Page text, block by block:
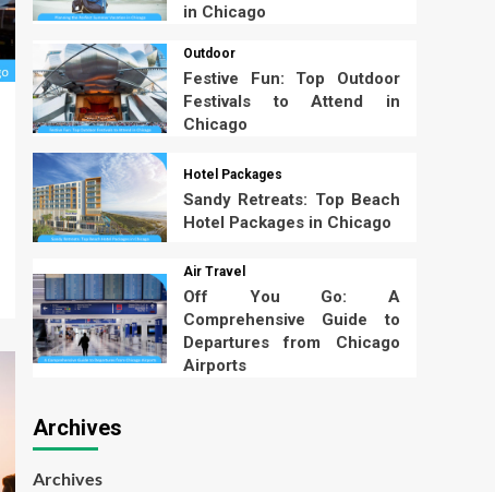
in Chicago
Outdoor
Festive Fun: Top Outdoor
Festivals to Attend in
Chicago
Hotel Packages
Sandy Retreats: Top Beach
Hotel Packages in Chicago
Air Travel
Off You Go: A
Comprehensive Guide to
Departures from Chicago
Airports
Archives
Archives